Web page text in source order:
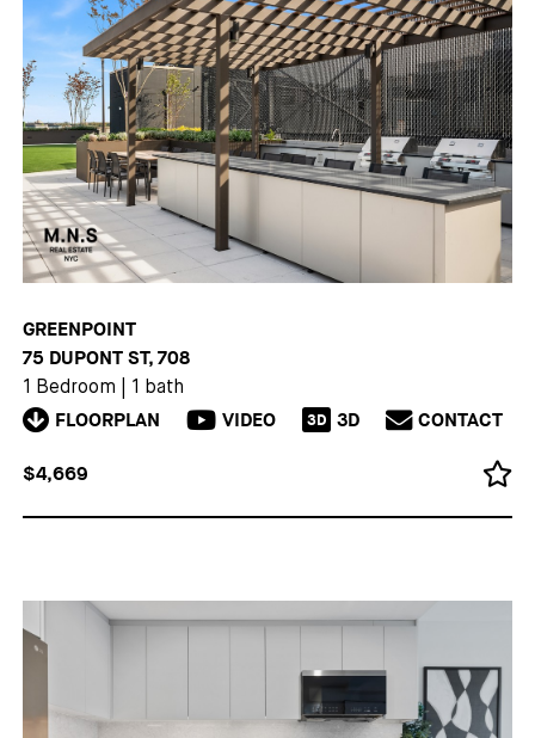
GREENPOINT
75 DUPONT ST, 708
1 Bedroom 1 bath
FLOORPLAN VIDEO 3D 3D CONTACT
$4,669